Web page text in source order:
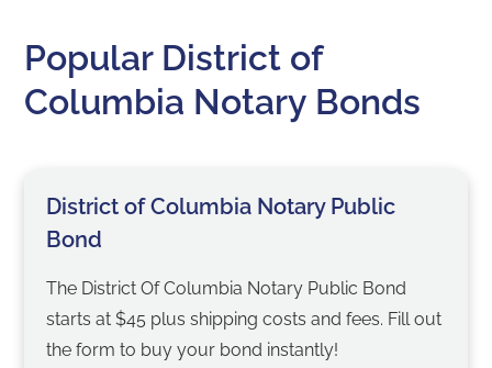
Popular District of
Columbia Notary Bonds
District of Columbia Notary Public
Bond
The District Of Columbia Notary Public Bond
starts at $45 plus shipping costs and fees. Fill out
the form to buy your bond instantly!